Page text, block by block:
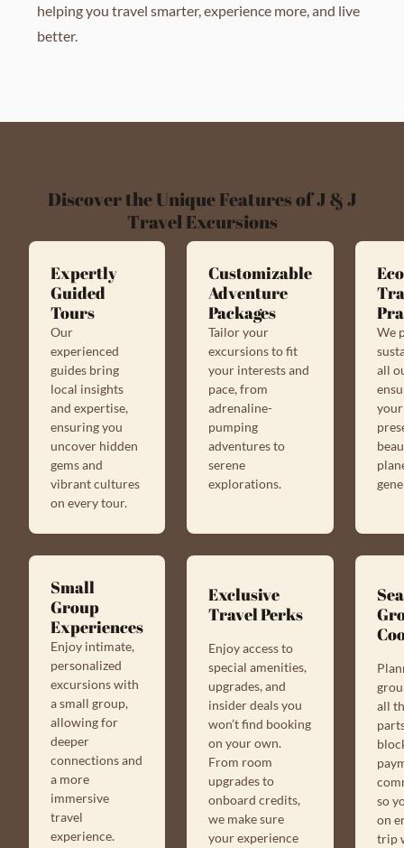
helping you travel smarter, experience more, and live
better.
Discover the Unique Features of J & J
Travel Excursions
Expertly
Guided
Tours
Our
experienced
guides bring
local insights
and expertise,
ensuring you
uncover hidden
gems and
vibrant cultures
on every tour.
Customizable
Adventure
Packages
Tailor your
excursions to fit
your interests and
pace, from
adrenaline-
pumping
adventures to
serene
explorations.
We
all
Small
Group
Experiences
Enjoy intimate,
personalized
excursions with
a small group,
allowing for
deeper
connections and
a more
immersive
travel
experience.
Exclusive
Travel Perks
Enjoy access to
special amenities,
upgrades, and
insider deals you
won’t find booking
on your own.
From room
upgrades to
onboard credits,
we make sure
your experience
all
so
on
trip